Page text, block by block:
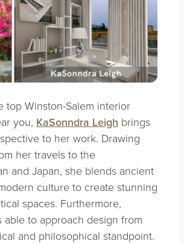
top Winston-Salem interior
you, KaSonndra Leigh brings
to her work. Drawing
her travels to the
and Japan, she blends ancient
culture to create stunning
spaces. Furthermore,
able to approach design from
and philosophical standpoint.